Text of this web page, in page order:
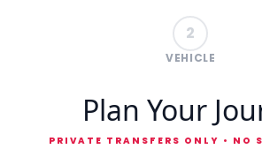
2
VEHICLE
Plan Your
PRIVATE TRANSFERS ONLY • NO